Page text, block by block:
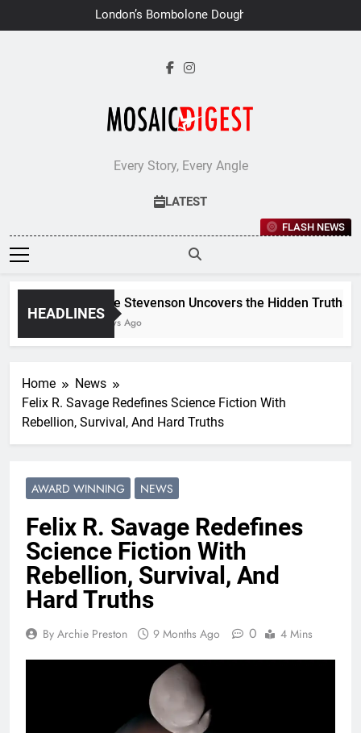
to
London’s Bombolone Doughnuts
Earns Double Success at Great
Every Story, Every Angle
LATEST
FLASH NEWS
HEADLINES
Jane Stevenson Uncovers the Hidden Truths
6 Days Ago
Home
News
Felix R. Savage Redefines Science Fiction With
Rebellion, Survival, And Hard Truths
AWARD WINNING NEWS
Felix R. Savage Redefines
Science Fiction With
Rebellion, Survival, And
Hard Truths
By Archie Preston 9 Months Ago 0 4 Mins